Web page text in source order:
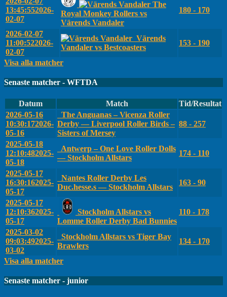
13:45:552026-
02-07
The
Royal Monkey Rollers vs
Värends Vandaler
180 - 170
2026-02-07
11:00:522026-
02-07
Värends
Vandaler vs Bestcoasters
153 - 190
Visa alla matcher
Senaste matcher - WFTDA
Datum Match
Tid/Resultat
2026-05-16
10:30:172026-
05-16
The Anguanas – Vicenza Roller
Derby — Liverpool Roller Birds –
Sisters of Mersey
88 - 257
2025-05-18
12:10:482025-
05-18
Antwerp – One Love Roller Dolls
— Stockholm Allstars
174 - 110
2025-05-17
16:30:162025-
05-17
Nantes Roller Derby Les
Duc.hesse.s — Stockholm Allstars
163 - 90
2025-05-17
12:10:362025-
05-17
Stockholm Allstars vs
Lomme Roller Derby Bad Bunnies
110 - 178
2025-03-02
09:03:492025-
03-02
Stockholm Allstars vs Tiger Bay
Brawlers
134 - 170
Visa alla matcher
Senaste matcher - junior